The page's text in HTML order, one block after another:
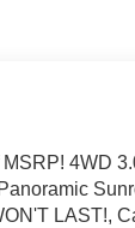
4WD
LAST!,